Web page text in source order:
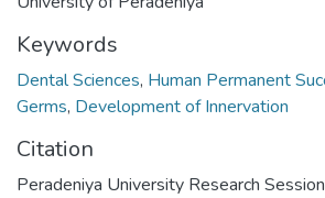
Keywords
Dental Sciences, Human Permanent
Germs, Development of Innervation
Citation
Peradeniya University Research